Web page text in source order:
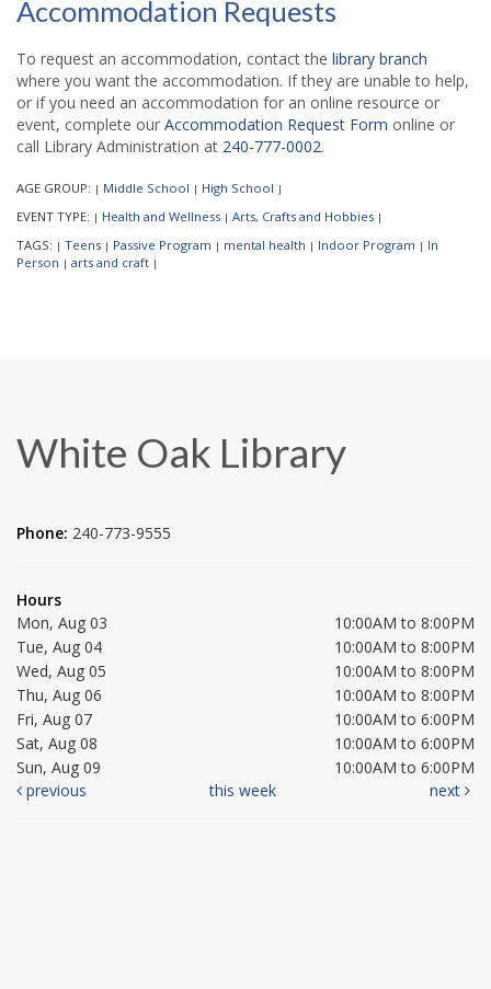
Accommodation Requests
To request an accommodation, contact the library branch
where you want the accommodation. If they are unable to help,
or if you need an accommodation for an online resource or
event, complete our Accommodation Request Form online or
call Library Administration at 240-777-0002.
AGE GROUP: | Middle School | High School |
EVENT TYPE: | Health and Wellness | Arts, Crafts and Hobbies |
TAGS: | Teens | Passive Program | mental health | Indoor Program | In
Person | arts and craft |
White Oak Library
Phone: 240-773-9555
Hours
Mon, Aug 03
10:00AM to 8:00PM
Tue, Aug 04
10:00AM to 8:00PM
Wed, Aug 05
10:00AM to 8:00PM
Thu, Aug 06
10:00AM to 8:00PM
Fri, Aug 07
10:00AM to 6:00PM
Sat, Aug 08
10:00AM to 6:00PM
Sun, Aug 09
10:00AM to 6:00PM
previous
this week next